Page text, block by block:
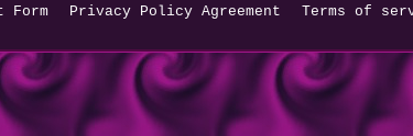
Form Privacy Policy Agreement Terms of